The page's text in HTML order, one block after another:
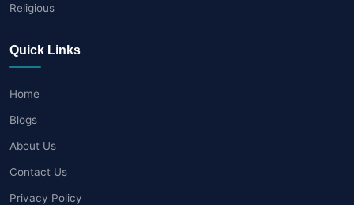
Religious
Quick Links
Home
Blogs
About Us
Contact Us
Privacy Policy